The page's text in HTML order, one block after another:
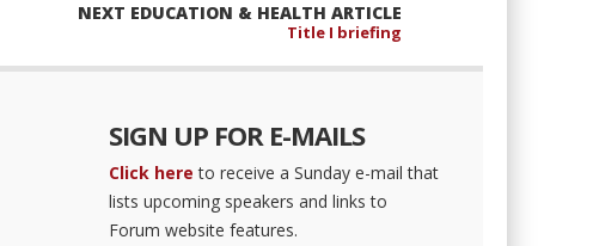
NEXT EDUCATION & HEALTH ARTICLE
Title I briefing
SIGN UP FOR E-MAILS
Click here to receive a Sunday e-mail that
lists upcoming speakers and links to
Forum website features.